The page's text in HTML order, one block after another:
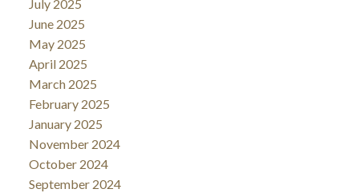
July 2025
June 2025
May 2025
April 2025
March 2025
February 2025
January 2025
November 2024
October 2024
September 2024